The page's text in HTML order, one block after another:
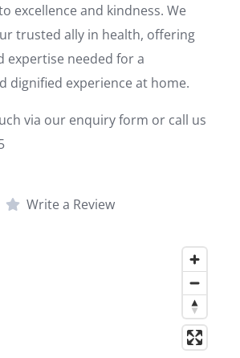
excellence and kindness. We
trusted ally in health, offering
expertise needed for a
dignified experience at home.
via our enquiry form or call us
Write a Review